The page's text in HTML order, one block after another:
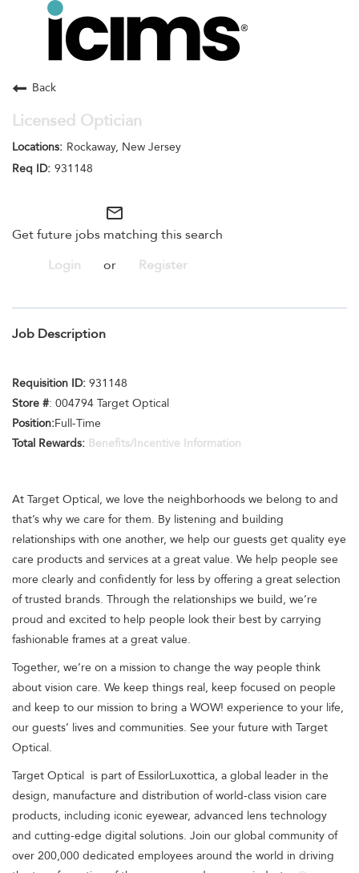
Toggle
navigation
Search Jobs
Back
Licensed Optician
Rockaway, New Jersey
931148
mail_outline
Get future jobs matching this search
Login
or Register
Job Description
Requisition ID: 931148
Store #: 004794 Target Optical
Position:Full-Time
Total Rewards: Benefits/Incentive Information
At Target Optical, we love the neighborhoods we belong to and
that’s why we care for them. By listening and building
relationships with one another, we help our guests get quality eye
care products and services at a great value. We help people see
more clearly and confidently for less by offering a great selection
of trusted brands. Through the relationships we build, we’re
proud and excited to help people look their best by carrying
fashionable frames at a great value.
Together, we’re on a mission to change the way people think
about vision care. We keep things real, keep focused on people
and keep to our mission to bring a WOW! experience to your life,
our guests’ lives and communities. See your future with Target
Optical.
Target Optical is part of EssilorLuxottica, a global leader in the
design, manufacture and distribution of world-class vision care
products, including iconic eyewear, advanced lens technology
and cutting-edge digital solutions. Join our global community of
over 200,000 dedicated employees around the world in driving